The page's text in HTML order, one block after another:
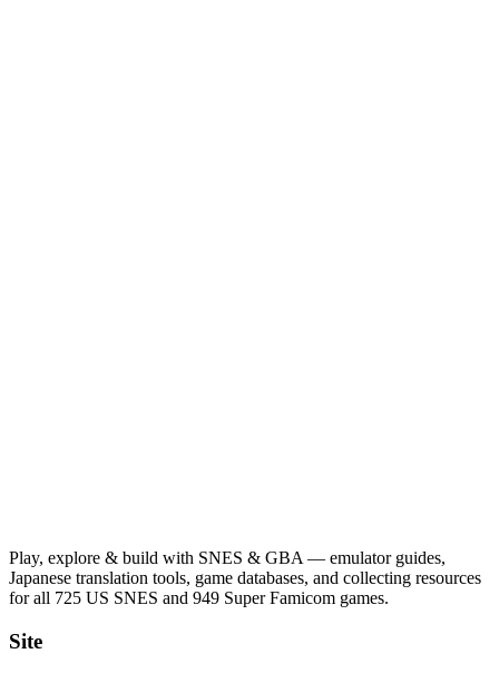
Play, explore & build with SNES & GBA — emulator guides,
Japanese translation tools, game databases, and collecting resources
for all 725 US SNES and 949 Super Famicom games.
Site